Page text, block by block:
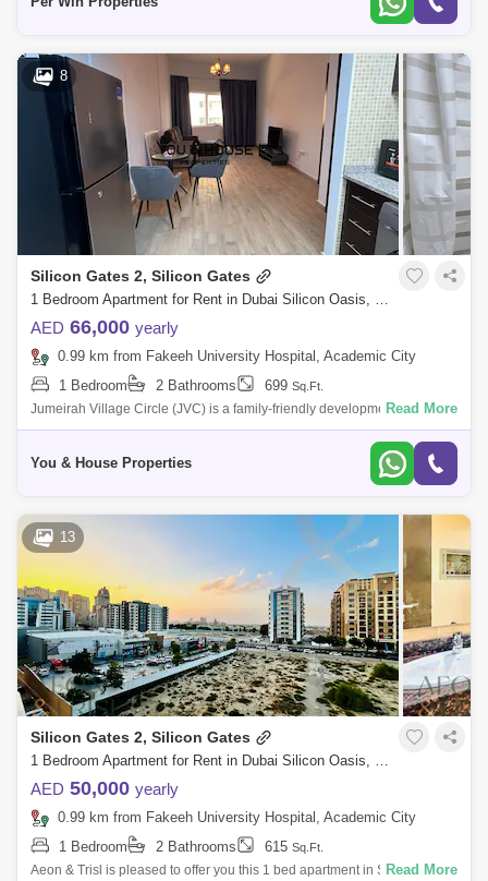
8
Silicon Gates 2, Silicon Gates
1 Bedroom Apartment for Rent in Dubai Silicon Oasis, Dubai - 5119829
AED 66,000 yearly
0.99 km from Fakeeh University Hospital, Academic City
1 Bedroom
2 Bathrooms 699 Sq.Ft.
Jumeirah Village Circle (JVC) is a family-friendly development designed
to provide a sense of community. Comprised of more than 2,000
Read More
You & House Properties
13
Silicon Gates 2, Silicon Gates
1 Bedroom Apartment for Rent in Dubai Silicon Oasis, Dubai - 7951618
AED 50,000 yearly
0.99 km from Fakeeh University Hospital, Academic City
1 Bedroom
2 Bathrooms 615 Sq.Ft.
Aeon & Trisl is pleased to offer you this 1 bed apartment in Silicon Gate
Read More